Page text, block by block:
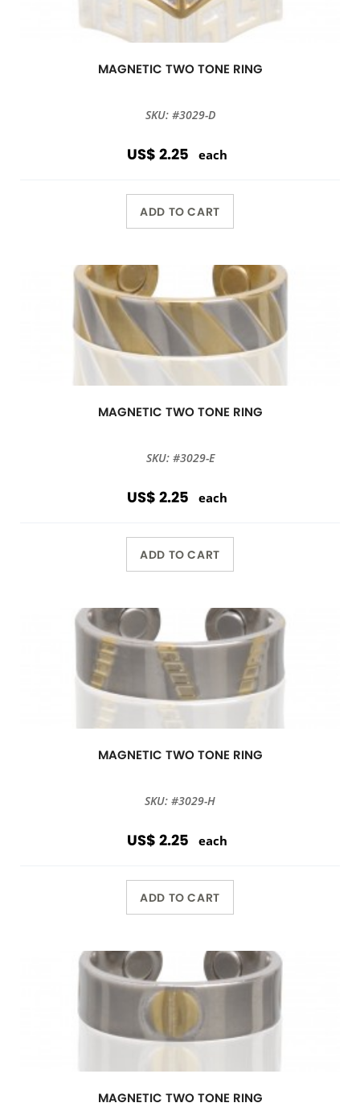
MAGNETIC TWO TONE RING
SKU: #3029-D
US$ 2.25 each
ADD TO CART
MAGNETIC TWO TONE RING
SKU: #3029-E
US$ 2.25 each
ADD TO CART
MAGNETIC TWO TONE RING
SKU: #3029-H
US$ 2.25 each
ADD TO CART
MAGNETIC TWO TONE RING